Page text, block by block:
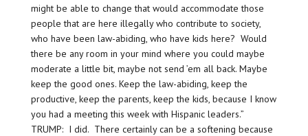
might be able to change that would accommodate those
people that are here illegally who contribute to society,
who have been law-abiding, who have kids here? Would
there be any room in your mind where you could maybe
moderate a little bit, maybe not send ’em all back. Maybe
keep the good ones. Keep the law-abiding, keep the
productive, keep the parents, keep the kids, because I know
you had a meeting this week with Hispanic leaders.”
TRUMP: I did. There certainly can be a softening because